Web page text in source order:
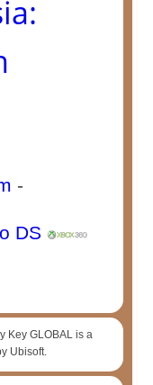
-
Key GLOBAL is a
Ubisoft.